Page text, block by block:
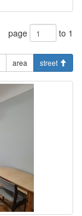
page to 1
area street